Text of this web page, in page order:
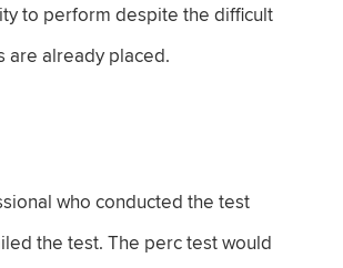
to perform despite the difficult
are already placed.
who conducted the test
the test. The perc test would